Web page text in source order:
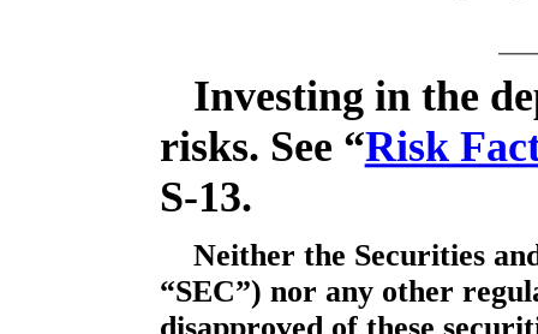
Investing in the
risks. See “Risk
S-13.
Neither the Securities
“SEC”) nor any other